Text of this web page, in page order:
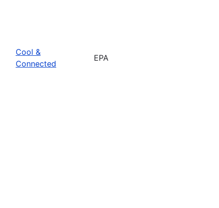
Cool &
Connected
EPA